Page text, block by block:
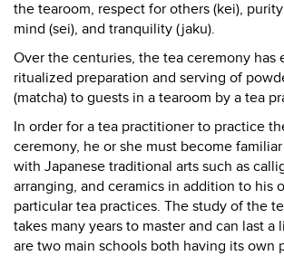
the tearoom, respect for others (kei),
mind (sei), and tranquility (jaku).
Over the centuries, the tea ceremony has
ritualized preparation and serving of
(matcha) to guests in a tearoom by a tea
In order for a tea practitioner to practice
ceremony, he or she must become
with Japanese traditional arts such as
arranging, and ceramics in addition to his
particular tea practices. The study of the
takes many years to master and can last a
are two main schools both having its own